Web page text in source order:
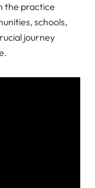
the practice
schools,
journey